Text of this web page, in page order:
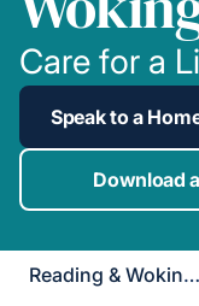
Care for a
Speak to a
Download
Reading & Wokingham District